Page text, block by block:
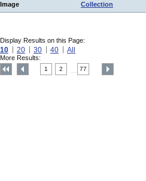
Image Collection
Display Results on this Page:
10 20 30 40 All
More Results:
1 2 77